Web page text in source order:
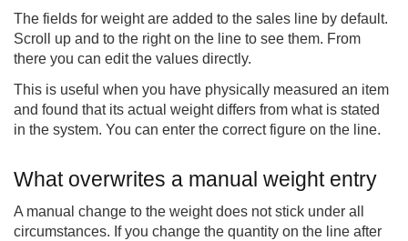
The fields for weight are added to the sales line by default.
Scroll up and to the right on the line to see them. From
there you can edit the values directly.
This is useful when you have physically measured an item
and found that its actual weight differs from what is stated
in the system. You can enter the correct figure on the line.
What overwrites a manual weight entry
A manual change to the weight does not stick under all
circumstances. If you change the quantity on the line after